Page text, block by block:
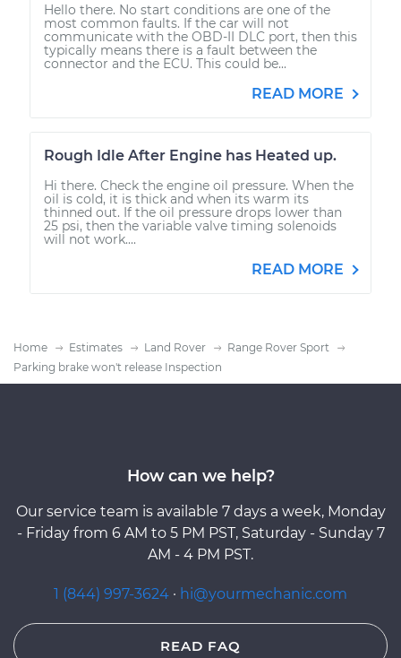
Hello there. No start conditions are one of the
most common faults. If the car will not
communicate with the OBD-II DLC port, then this
typically means there is a fault between the
connector and the ECU. This could be...
READ MORE
Rough Idle After Engine has Heated up.
Hi there. Check the engine oil pressure. When the
oil is cold, it is thick and when its warm its
thinned out. If the oil pressure drops lower than
25 psi, then the variable valve timing solenoids
will not work....
READ MORE
Home Estimates Land Rover
Range Rover Sport
Parking brake won't release Inspection
How can we help?
Our service team is available 7 days a week, Monday
- Friday from 6 AM to 5 PM PST, Saturday - Sunday 7
AM - 4 PM PST.
1 (844) 997-3624 · hi@yourmechanic.com
READ FAQ